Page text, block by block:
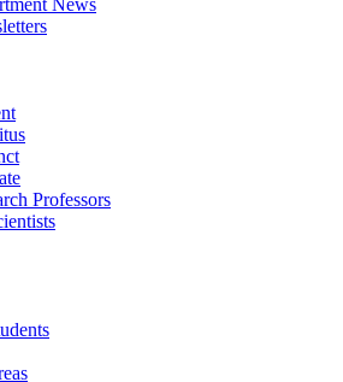
Professors